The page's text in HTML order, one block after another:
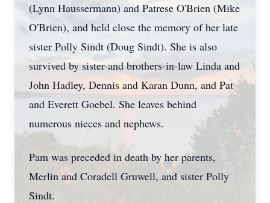
(Lynn Haussermann) and Patrese O'Brien (Mike
O'Brien), and held close the memory of her late
sister Polly Sindt (Doug Sindt). She is also
survived by sister-and brothers-in-law Linda and
John Hadley, Dennis and Karan Dunn, and Pat
and Everett Goebel. She leaves behind
numerous nieces and nephews.
Pam was preceded in death by her parents,
Merlin and Coradell Gruwell, and sister Polly
Sindt.